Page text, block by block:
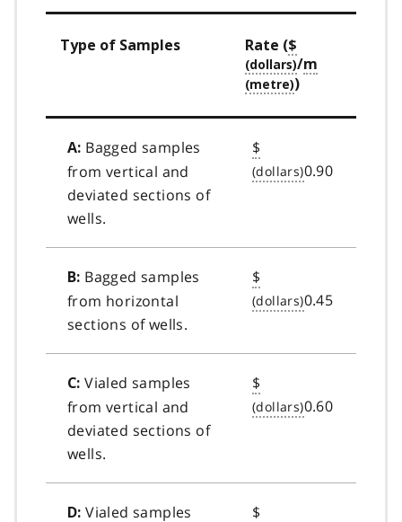
Type of Samples Rate ($
/m
)
A: Bagged samples
from vertical and
deviated sections of
wells.
$
0.90
B: Bagged samples
from horizontal
sections of wells.
$
0.45
C: Vialed samples
from vertical and
deviated sections of
wells.
$
0.60
D: Vialed samples $